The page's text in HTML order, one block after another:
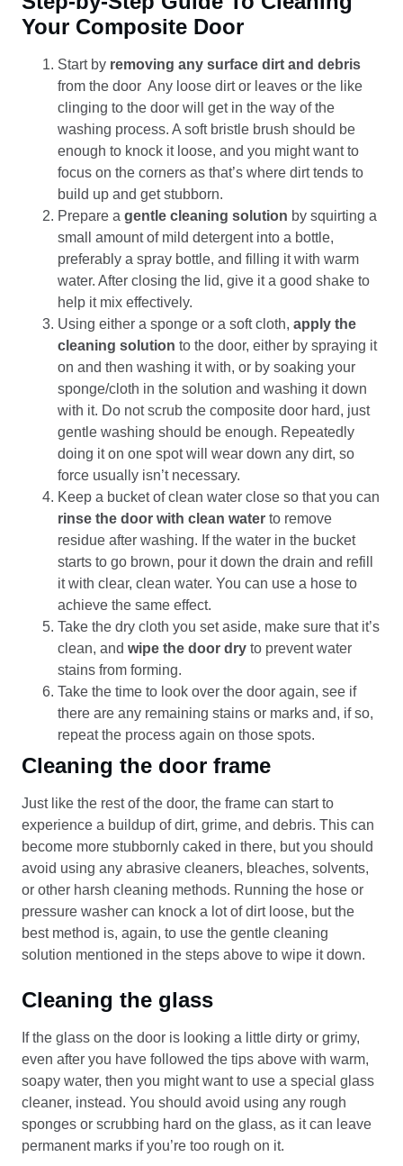
Your Composite Door
Start by removing any surface dirt and debris
from the door Any loose dirt or leaves or the like
clinging to the door will get in the way of the
washing process. A soft bristle brush should be
enough to knock it loose, and you might want to
focus on the corners as that’s where dirt tends to
build up and get stubborn.
Prepare a gentle cleaning solution by squirting a
small amount of mild detergent into a bottle,
preferably a spray bottle, and filling it with warm
water. After closing the lid, give it a good shake to
help it mix effectively.
Using either a sponge or a soft cloth, apply the
cleaning solution to the door, either by spraying it
on and then washing it with, or by soaking your
sponge/cloth in the solution and washing it down
with it. Do not scrub the composite door hard, just
gentle washing should be enough. Repeatedly
doing it on one spot will wear down any dirt, so
force usually isn’t necessary.
Keep a bucket of clean water close so that you can
rinse the door with clean water to remove
residue after washing. If the water in the bucket
starts to go brown, pour it down the drain and refill
it with clear, clean water. You can use a hose to
achieve the same effect.
Take the dry cloth you set aside, make sure that it’s
clean, and wipe the door dry to prevent water
stains from forming.
Take the time to look over the door again, see if
there are any remaining stains or marks and, if so,
repeat the process again on those spots.
Cleaning the door frame
Just like the rest of the door, the frame can start to
experience a buildup of dirt, grime, and debris. This can
become more stubbornly caked in there, but you should
avoid using any abrasive cleaners, bleaches, solvents,
or other harsh cleaning methods. Running the hose or
pressure washer can knock a lot of dirt loose, but the
best method is, again, to use the gentle cleaning
solution mentioned in the steps above to wipe it down.
Cleaning the glass
If the glass on the door is looking a little dirty or grimy,
even after you have followed the tips above with warm,
soapy water, then you might want to use a special glass
cleaner, instead. You should avoid using any rough
sponges or scrubbing hard on the glass, as it can leave
permanent marks if you’re too rough on it.